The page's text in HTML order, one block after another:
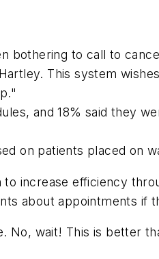
bothering to call to
This system
and 18% said they
on patients placed on
increase efficiency
about appointments if
No, wait! This is better